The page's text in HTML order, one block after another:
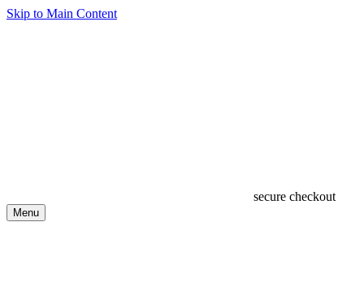
Skip to Main Content
secure checkout
Menu